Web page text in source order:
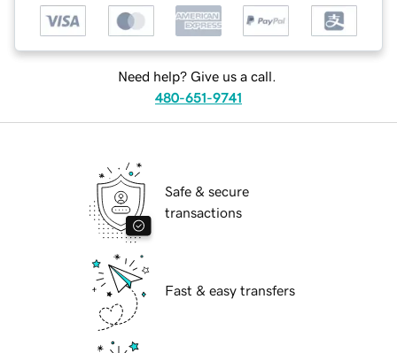
Need help? Give us a call.
480-651-9741
Safe & secure
transactions
Fast & easy transfers